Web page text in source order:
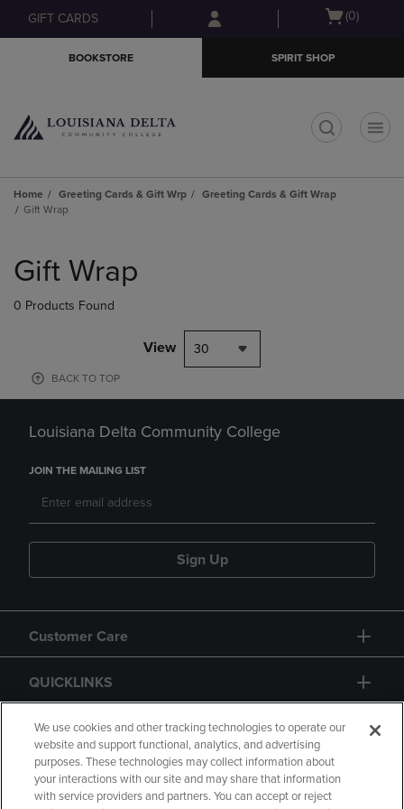
Skip
to
Skip
to
menu
GIFT CARDS
Open
(0)
BOOKSTORE SPIRIT SHOP
Home Greeting Cards & Gift Wrp
Greeting Cards & Gift Wrap
Gift Wrap
products
Gift Wrap
0 Products Found
View 30
BACK TO TOP
Louisiana Delta Community College
JOIN THE MAILING LIST
Sign Up
Customer Care
QUICKLINKS
GIFT CARD
We use cookies and other tracking technologies to operate our
website and support functional, analytics, and advertising
purposes. These technologies may collect information about
your interactions with our site and may share that information
with service providers and partners. You can accept or reject